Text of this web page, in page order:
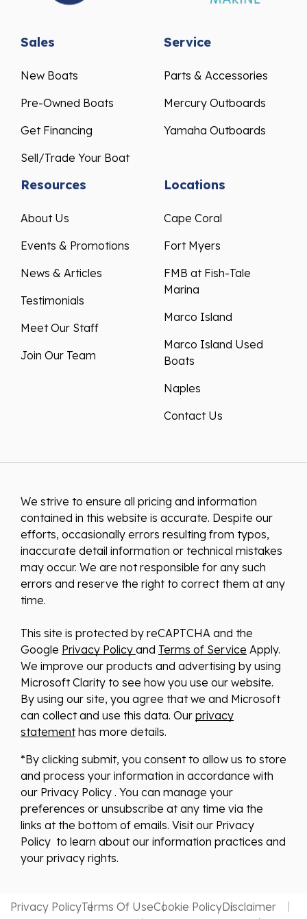
Sales
New Boats
Pre-Owned Boats
Get Financing
Sell/Trade Your Boat
Service
Parts & Accessories
Mercury Outboards
Yamaha Outboards
Resources
About Us
Events & Promotions
News & Articles
Testimonials
Meet Our Staff
Join Our Team
Locations
Cape Coral
Fort Myers
FMB at Fish-Tale
Marina
Marco Island
Marco Island Used
Boats
Naples
Contact Us
We strive to ensure all pricing and information
contained in this website is accurate. Despite our
efforts, occasionally errors resulting from typos,
inaccurate detail information or technical mistakes
may occur. We are not responsible for any such
errors and reserve the right to correct them at any
time.
This site is protected by reCAPTCHA and the
Google Privacy Policy and Terms of Service Apply.
We improve our products and advertising by using
Microsoft Clarity to see how you use our website.
By using our site, you agree that we and Microsoft
can collect and use this data. Our privacy
statementhas more details.
*By clicking submit, you consent to allow us to store
and process your information in accordance with
our Privacy Policy . You can manage your
preferences or unsubscribe at any time via the
links at the bottom of emails. Visit our Privacy
Policy to learn about our information practices and
your privacy rights.
Privacy PolicyTerms Of UseCookie PolicyDisclaimer